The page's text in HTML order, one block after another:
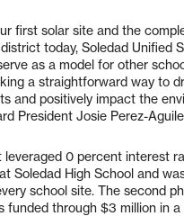
first solar site and the
today, Soledad Unified
as a model for other
a straightforward way to
and positively impact the
President Josie Perez-
leveraged 0 percent interest
Soledad High School and
school site. The second
funded through $3 million in